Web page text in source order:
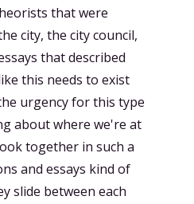
that were
city, the city council,
that described
this needs to exist
urgency for this type
about where we're at
together in such a
and essays kind of
slide between each